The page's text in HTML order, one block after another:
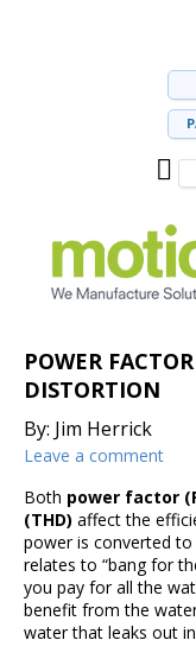
POWER
DISTORTION
By: Jim Herrick
Leave a comment
Both power factor
(THD) affect the
power is converted
relates to “bang for
you pay for all the
benefit from the
water that leaks out